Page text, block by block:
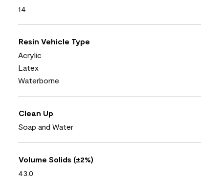
14
Resin Vehicle Type
Acrylic
Latex
Waterborne
Clean Up
Soap and Water
Volume Solids (±2%)
43.0